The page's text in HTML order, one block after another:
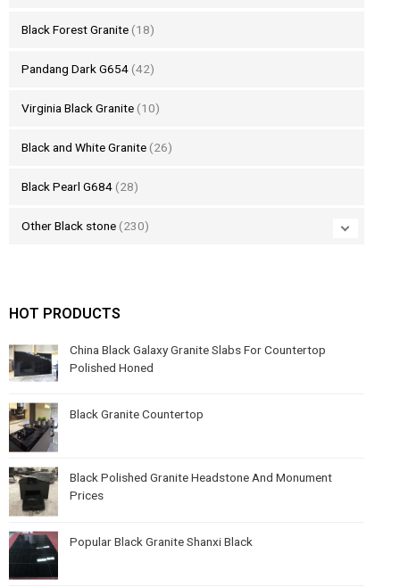
Black Forest Granite (18)
Pandang Dark G654 (42)
Virginia Black Granite (10)
Black and White Granite (26)
Black Pearl G684 (28)
Other Black stone (230)
HOT PRODUCTS
China Black Galaxy Granite Slabs For Countertop
Polished Honed
Black Granite Countertop
Black Polished Granite Headstone And Monument
Prices
Popular Black Granite Shanxi Black